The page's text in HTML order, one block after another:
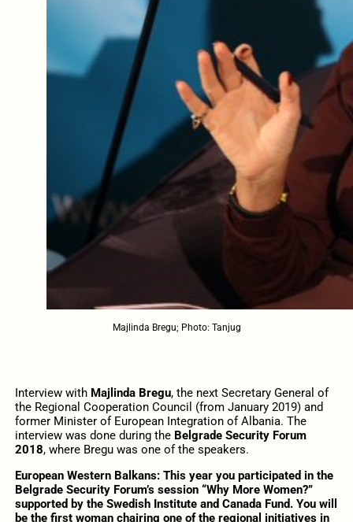
Majlinda Bregu; Photo: Tanjug
Interview with Majlinda Bregu, the next Secretary General of
the Regional Cooperation Council (from January 2019) and
former Minister of European Integration of Albania. The
interview was done during the Belgrade Security Forum
2018, where Bregu was one of the speakers.
European Western Balkans: This year you participated in the
Belgrade Security Forum’s session “Why More Women?”
supported by the Swedish Institute and Canada Fund. You will
be the first woman chairing one of the regional initiatives in